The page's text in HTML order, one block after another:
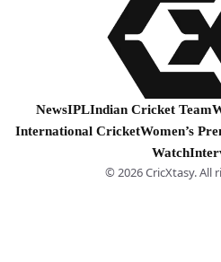
NewsIPLIndian Cricket Team
International CricketWomen’s
Watch
© 2026 CricXtasy. All